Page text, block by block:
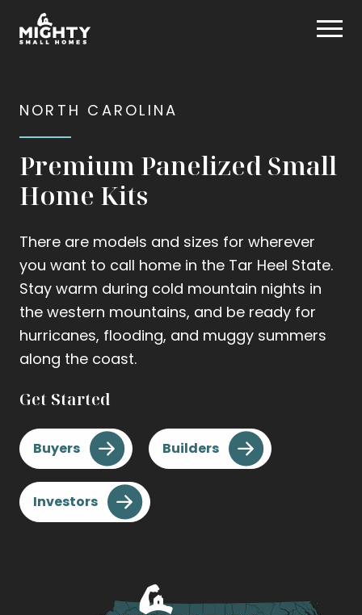
NORTH CAROLINA
Premium Panelized Small
Home Kits
There are models and sizes for wherever
you want to call home in the Tar Heel State.
Stay warm during cold mountain nights in
the western mountains, and be ready for
hurricanes, flooding, and muggy summers
along the coast.
Get Started
Buyers Builders
Investors